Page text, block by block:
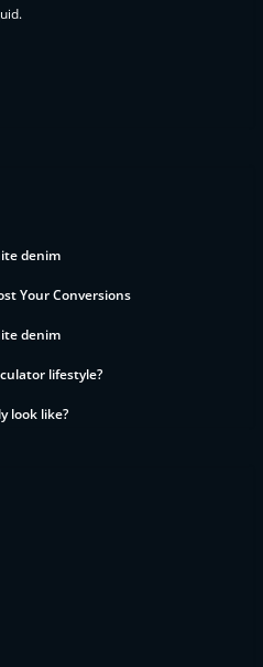
denim
Your Conversions
denim
lifestyle?
look like?